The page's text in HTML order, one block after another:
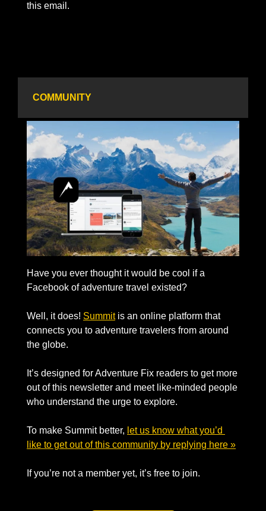
this email.
COMMUNITY
Have you ever thought it would be cool if a
Facebook of adventure travel existed?
Well, it does! Summit is an online platform that
connects you to adventure travelers from around
the globe.
It’s designed for Adventure Fix readers to get more
out of this newsletter and meet like-minded people
who understand the urge to explore.
To make Summit better, let us know what you’d
like to get out of this community by replying here »
If you’re not a member yet, it’s free to join.